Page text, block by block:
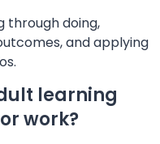
through doing,
and applying
learning
work?